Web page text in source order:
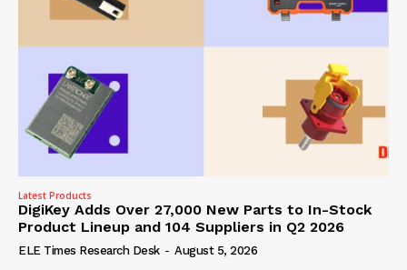
Latest Products
DigiKey Adds Over 27,000 New Parts to In-Stock
Product Lineup and 104 Suppliers in Q2 2026
ELE Times Research Desk - August 5, 2026